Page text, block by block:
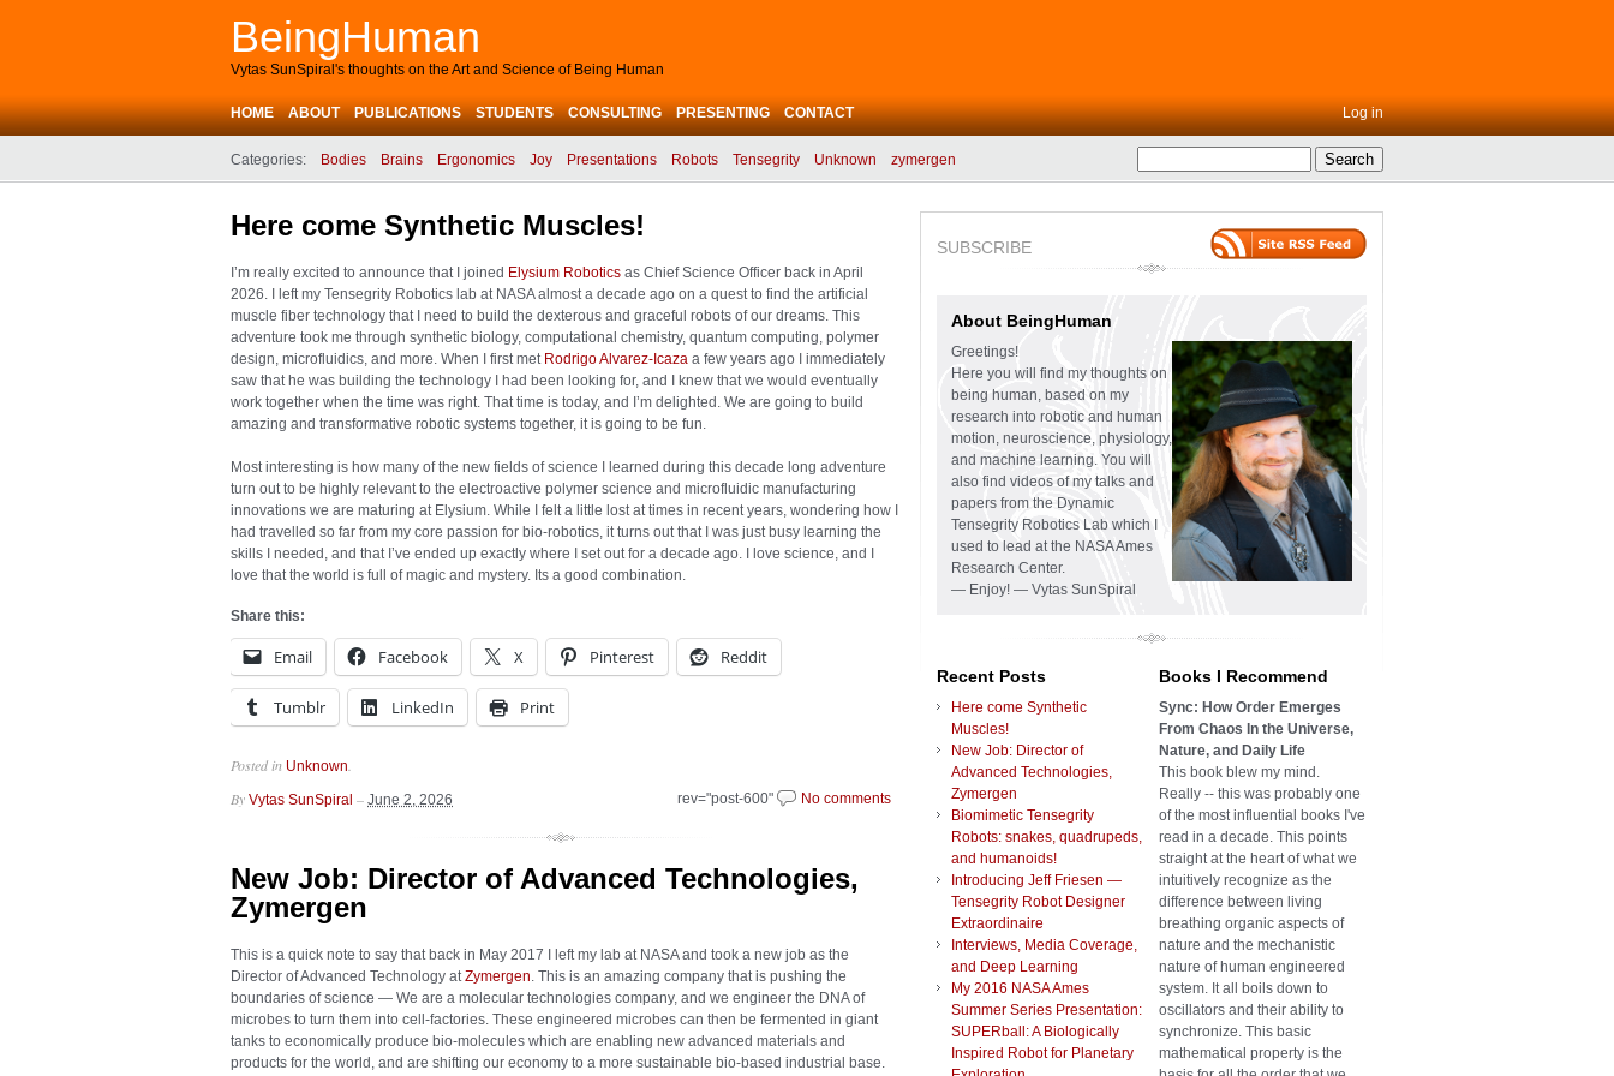
BeingHuman
Vytas SunSpiral's thoughts on the Art and Science of Being Human
HOME ABOUT PUBLICATIONS STUDENTS CONSULTING PRESENTING CONTACT Log in
Categories: Bodies Brains Ergonomics Joy Presentations Robots Tensegrity Unknown zymergen
Here come Synthetic Muscles!
I’m really excited to announce that I joined Elysium Robotics as Chief Science Officer back in April
2026. I left my Tensegrity Robotics lab at NASA almost a decade ago on a quest to find the artificial
muscle fiber technology that I need to build the dexterous and graceful robots of our dreams. This
adventure took me through synthetic biology, computational chemistry, quantum computing, polymer
design, microfluidics, and more. When I first met Rodrigo Alvarez-Icaza a few years ago I immediately
saw that he was building the technology I had been looking for, and I knew that we would eventually
work together when the time was right. That time is today, and I’m delighted. We are going to build
amazing and transformative robotic systems together, it is going to be fun.
Most interesting is how many of the new fields of science I learned during this decade long adventure
turn out to be highly relevant to the electroactive polymer science and microfluidic manufacturing
innovations we are maturing at Elysium. While I felt a little lost at times in recent years, wondering how I
had travelled so far from my core passion for bio-robotics, it turns out that I was just busy learning the
skills I needed, and that I’ve ended up exactly where I set out for a decade ago. I love science, and I
love that the world is full of magic and mystery. Its a good combination.
Share this:
Email Facebook X Pinterest Reddit
Tumblr LinkedIn Print
Posted in Unknown
rev="post-600" No comments
By Vytas SunSpiral – June 2, 2026
New Job: Director of Advanced Technologies,
Zymergen
This is a quick note to say that back in May 2017 I left my lab at NASA and took a new job as the
Director of Advanced Technology atZymergen. This is an amazing company that is pushing the
boundaries of science — We are a molecular technologies company, and we engineer the DNA of
microbes to turn them into cell-factories. These engineered microbes can then be fermented in giant
tanks to economically produce bio-molecules which are enabling new advanced materials and
products for the world, and are shifting our economy to a more sustainable bio-based industrial base.
SUBSCRIBE
About BeingHuman
Greetings!
Here you will find my thoughts on
being human, based on my
research into robotic and human
motion, neuroscience, physiology,
and machine learning. You will
also find videos of my talks and
papers from the Dynamic
Tensegrity Robotics Lab which I
used to lead at the NASA Ames
Research Center.
— Enjoy! — Vytas SunSpiral
Recent Posts
Here come Synthetic
Muscles!
New Job: Director of
Advanced Technologies,
Zymergen
Biomimetic Tensegrity
Robots: snakes, quadrupeds,
and humanoids!
Introducing Jeff Friesen —
Tensegrity Robot Designer
Extraordinaire
Interviews, Media Coverage,
and Deep Learning
My 2016 NASA Ames
Summer Series Presentation:
SUPERball: A Biologically
Inspired Robot for Planetary
Books I Recommend
Sync: How Order Emerges
From Chaos In the Universe,
Nature, and Daily Life
This book blew my mind.
Really -- this was probably one
of the most influential books I've
read in a decade. This points
straight at the heart of what we
intuitively recognize as the
difference between living
breathing organic aspects of
nature and the mechanistic
nature of human engineered
system. It all boils down to
oscillators and their ability to
synchronize. This basic
mathematical property is the